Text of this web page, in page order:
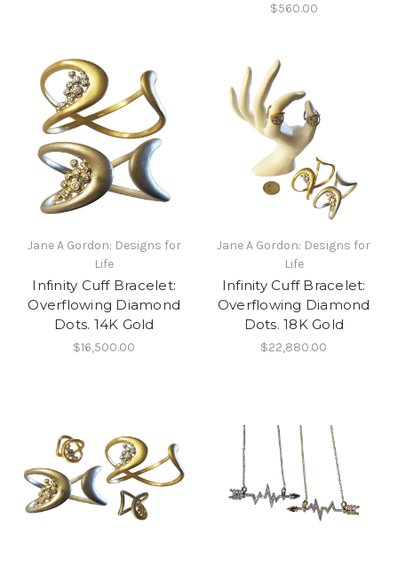
$560.00
Jane A Gordon: Designs for
Life
Infinity Cuff Bracelet:
Overflowing Diamond
Dots. 14K Gold
$16,500.00
Jane A Gordon: Designs for
Life
Infinity Cuff Bracelet:
Overflowing Diamond
Dots. 18K Gold
$22,880.00